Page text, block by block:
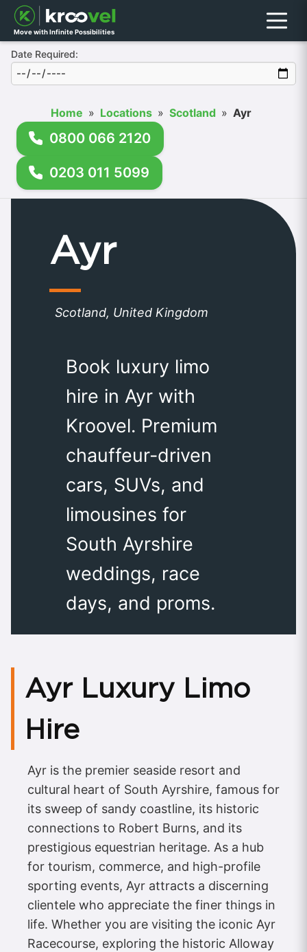
Move with Infinite Possibilities Menu
Date Required:
Home » Locations » Scotland » Ayr
0800 066 2120
0203 011 5099
Ayr
Scotland, United Kingdom
Book luxury limo
hire in Ayr with
Kroovel. Premium
chauffeur-driven
cars, SUVs, and
limousines for
South Ayrshire
weddings, race
days, and proms.
Ayr Luxury Limo
Hire
Ayr is the premier seaside resort and
cultural heart of South Ayrshire, famous for
its sweep of sandy coastline, its historic
connections to Robert Burns, and its
prestigious equestrian heritage. As a hub
for tourism, commerce, and high-profile
sporting events, Ayr attracts a discerning
clientele who appreciate the finer things in
life. Whether you are visiting the iconic Ayr
Racecourse, exploring the historic Alloway